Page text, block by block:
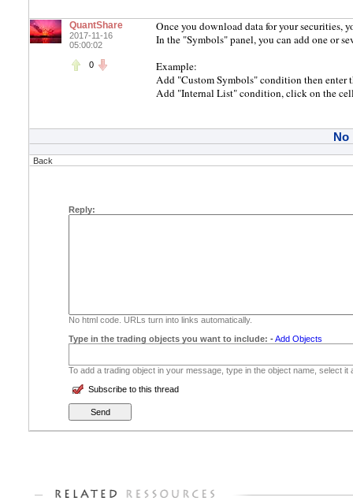
QuantShare
2017-11-16
05:00:02
0
Once you download data for your securities,
In the "Symbols" panel, you can add one or
Example:
Add "Custom Symbols" condition then enter
Add "Internal List" condition, click on the
No
Back
Reply:
No html code. URLs turn into links automatically.
Type in the trading objects you want to include: -Add Objects
To add a trading object in your message, type in the object name, select
Subscribe to this thread